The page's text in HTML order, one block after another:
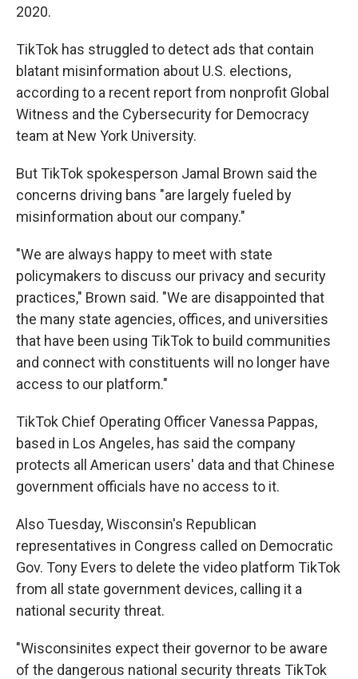
2020.
TikTok has struggled to detect ads that contain
blatant misinformation about U.S. elections,
according to a recent report from nonprofit Global
Witness and the Cybersecurity for Democracy
team at New York University.
But TikTok spokesperson Jamal Brown said the
concerns driving bans "are largely fueled by
misinformation about our company."
"We are always happy to meet with state
policymakers to discuss our privacy and security
practices," Brown said. "We are disappointed that
the many state agencies, offices, and universities
that have been using TikTok to build communities
and connect with constituents will no longer have
access to our platform."
TikTok Chief Operating Officer Vanessa Pappas,
based in Los Angeles, has said the company
protects all American users' data and that Chinese
government officials have no access to it.
Also Tuesday, Wisconsin's Republican
representatives in Congress called on Democratic
Gov. Tony Evers to delete the video platform TikTok
from all state government devices, calling it a
national security threat.
"Wisconsinites expect their governor to be aware
of the dangerous national security threats TikTok